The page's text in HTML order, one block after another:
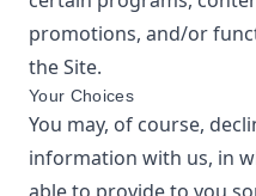
promotions, and/or
the Site.
Your Choices
You may, of course,
information with us, in